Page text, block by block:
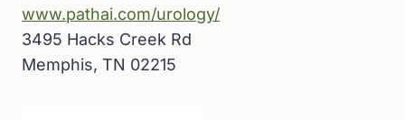
www.pathai.com/urology/
3495 Hacks Creek Rd
Memphis, TN 02215